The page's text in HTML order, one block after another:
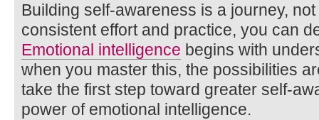
Building self-awareness is a journey,
consistent effort and practice, you can
Emotional intelligence begins with
when you master this, the possibilities
take the first step toward greater self-
power of emotional intelligence.